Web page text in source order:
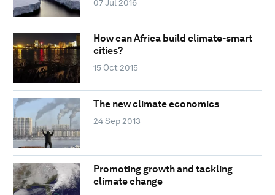
07 Jul 2016
How can Africa build climate-smart
cities?
15 Oct 2015
The new climate economics
24 Sep 2013
Promoting growth and tackling
climate change